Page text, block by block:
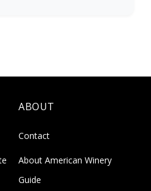
ABOUT
Contact
About American Winery
Guide